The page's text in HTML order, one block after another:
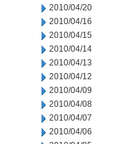
2010/04/20
2010/04/16
2010/04/15
2010/04/14
2010/04/13
2010/04/12
2010/04/09
2010/04/08
2010/04/07
2010/04/06